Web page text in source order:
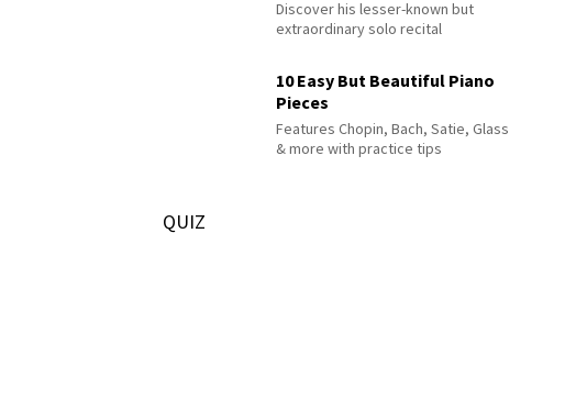
Discover his lesser-known but
extraordinary solo recital
10 Easy But Beautiful Piano
Pieces
Features Chopin, Bach, Satie, Glass
& more with practice tips
QUIZ